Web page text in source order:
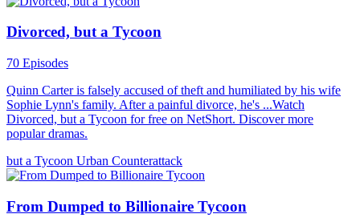
Divorced, but a Tycoon
70 Episodes
Quinn Carter is falsely accused of theft and humiliated by his wife
Sophie Lynn's family. After a painful divorce, he's ...Watch
Divorced, but a Tycoon for free on NetShort. Discover more
popular dramas.
but a Tycoon Urban Counterattack
From Dumped to Billionaire Tycoon